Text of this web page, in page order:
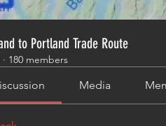
to Portland Trade Route
· 180 members
Media